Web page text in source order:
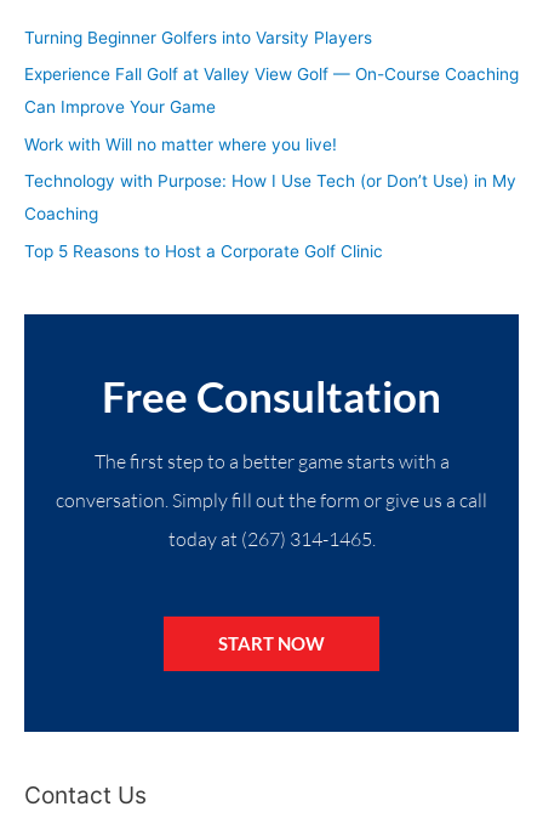
Turning Beginner Golfers into Varsity Players
Experience Fall Golf at Valley View Golf — On-Course Coaching
Can Improve Your Game
Work with Will no matter where you live!
Technology with Purpose: How I Use Tech (or Don’t Use) in My
Coaching
Top 5 Reasons to Host a Corporate Golf Clinic
Free Consultation
The first step to a better game starts with a
conversation. Simply fill out the form or give us a call
today at (267) 314-1465.
START NOW
Contact Us